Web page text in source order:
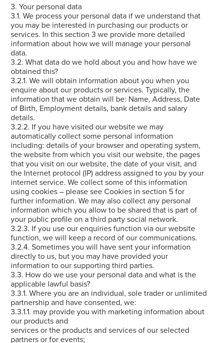
3. Your personal data
3.1. We process your personal data if we understand that
you may be interested in purchasing our products or
services. In this section 3 we provide more detailed
information about how we will manage your personal
data.
3.2. What data do we hold about you and how have we
obtained this?
3.2.1. We will obtain information about you when you
enquire about our products or services. Typically, the
information that we obtain will be: Name, Address, Date
of Birth, Employment details, bank details and salary
details.
3.2.2. If you have visited our website we may
automatically collect some personal information
including: details of your browser and operating system,
the website from which you visit our website, the pages
that you visit on our website, the date of your visit, and
the Internet protocol (IP) address assigned to you by your
internet service. We collect some of this information
using cookies – please see Cookies in section 5 for
further information. We may also collect any personal
information which you allow to be shared that is part of
your public profile on a third party social network.
3.2.3. If you use our enquiries function via our website
function, we will keep a record of our communications.
3.2.4. Sometimes you will have sent your information
directly to us, but you may have provided your
information to our supporting third parties.
3.3. How do we use your personal data and what is the
applicable lawful basis?
3.3.1. Where you are an individual, sole trader or unlimited
partnership and have consented, we:
3.3.1.1. may provide you with marketing information about
our products and
services or the products and services of our selected
partners or for events;